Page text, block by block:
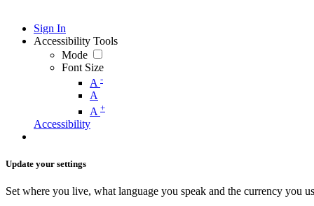
Sign In
Accessibility Tools
Mode
Font Size
A -
A
A +
Accessibility
Update your settings
Set where you live, what language you speak and the currency you